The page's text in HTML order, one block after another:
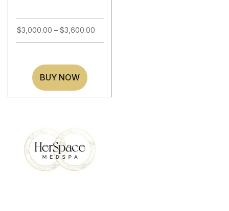
$3,000.00 – $3,600.00
BUY NOW